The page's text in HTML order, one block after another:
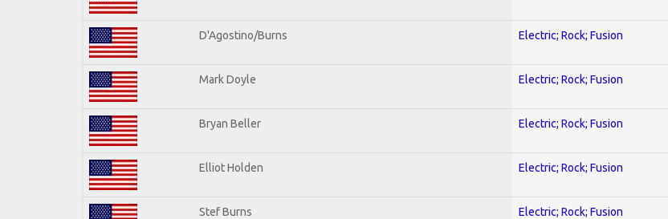
D'Agostino/Burns Electric; Rock; Fusion
Mark Doyle Electric; Rock; Fusion
Bryan Beller Electric; Rock; Fusion
Elliot Holden Electric; Rock; Fusion
Stef Burns Electric; Rock; Fusion